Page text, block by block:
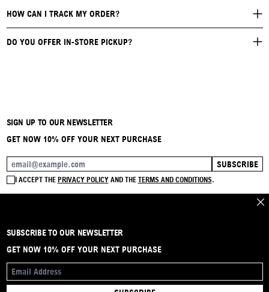
HOW CAN I TRACK MY ORDER?
DO YOU OFFER IN-STORE PICKUP?
SIGN UP TO OUR NEWSLETTER
GET NOW 10% OFF YOUR NEXT PURCHASE
EMAIL ADDRESS SUBSCRIBE
I ACCEPT THE PRIVACY POLICYAND THE TERMS AND CONDITIONS.
BRANDCONTACT INSTAGRAM FAQSHIPPING & RETURNS
TERMS & CONDITIONS
SUBSCRIBE TO OUR NEWSLETTER
GET NOW 10% OFF YOUR NEXT PURCHASE
EMAIL ADDRESS